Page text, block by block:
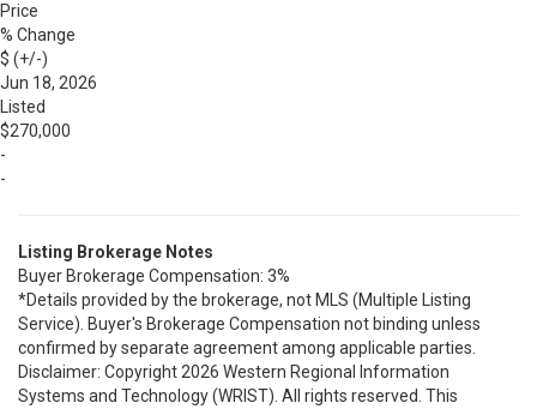
Price
% Change
$ (+/-)
Jun 18, 2026
Listed
$270,000
-
-
Listing Brokerage Notes
Buyer Brokerage Compensation: 3%
*Details provided by the brokerage, not MLS (Multiple Listing
Service). Buyer's Brokerage Compensation not binding unless
confirmed by separate agreement among applicable parties.
Disclaimer: Copyright 2026 Western Regional Information
Systems and Technology (WRIST). All rights reserved. This